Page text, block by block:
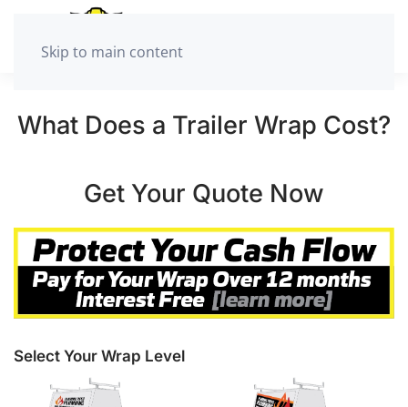
Skip to main content
What Does a Trailer Wrap Cost?
Get Your Quote Now
Select Your Wrap Level